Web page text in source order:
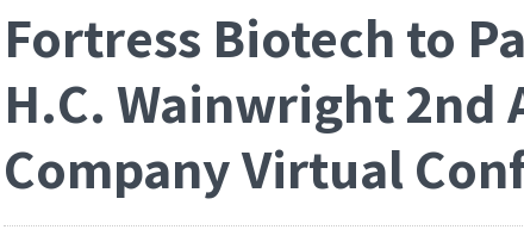
Fortress Biotech to
H.C. Wainwright 2nd
Company Virtual